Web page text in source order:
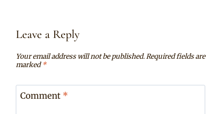
Leave a Reply
Your email address will not be published.Required fields are
marked*
Comment *